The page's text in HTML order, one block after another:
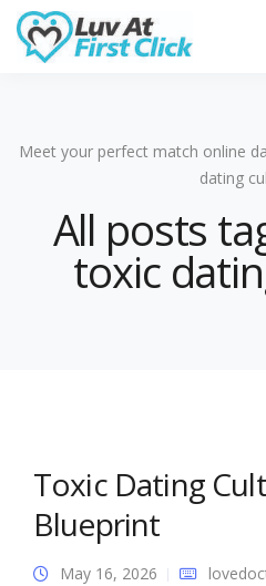
Meet your perfect match online
dating
All posts
toxic
Toxic Dating
Blueprint
May 16, 2026